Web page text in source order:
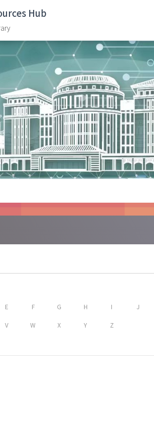
Hub
E F G H I J
V W X Y Z